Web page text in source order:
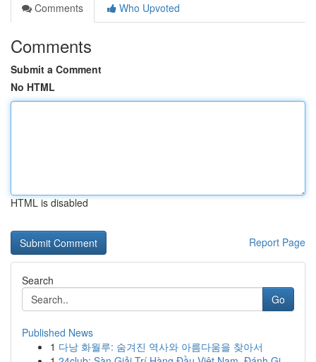
Comments
Who Upvoted
Comments
Submit a Comment
No HTML
HTML is disabled
Report Page
Search
Go
Published News
1 다낭 화월루: 숨겨진 역사와 아름다움을 찾아서